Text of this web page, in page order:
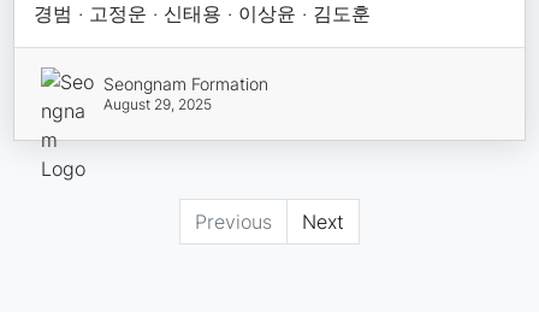
경범 · 고정운 · 신태용 · 이상윤 · 김도훈
Seongnam Formation
August 29, 2025
Previous Next